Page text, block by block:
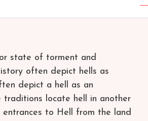
state of torment and
often depict hells as
depict a hell as an
traditions locate hell in another
entrances to Hell from the land